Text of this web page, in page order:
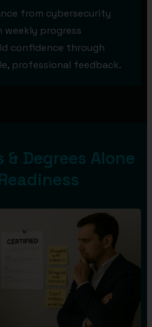
from cybersecurity
progress
confidence through
professional feedback.
Degrees Alone